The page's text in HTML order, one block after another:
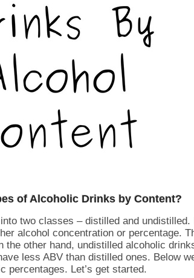
of Alcoholic Drinks by Content?
two classes – distilled and undistilled.
alcohol concentration or percentage.
the other hand, undistilled alcoholic
less ABV than distilled ones. Below
percentages. Let’s get started.